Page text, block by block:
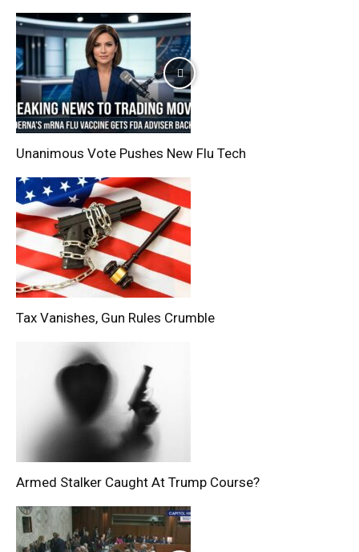
Unanimous Vote Pushes New Flu Tech
Tax Vanishes, Gun Rules Crumble
Armed Stalker Caught At Trump Course?